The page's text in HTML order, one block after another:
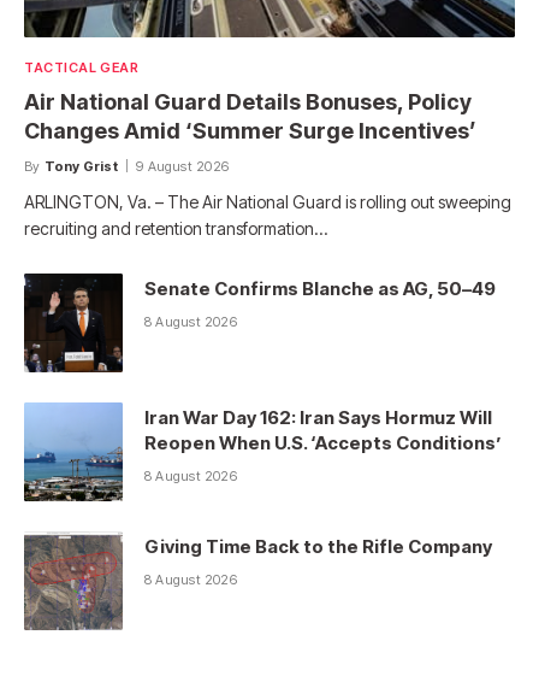
TACTICAL GEAR
Air National Guard Details Bonuses, Policy
Changes Amid ‘Summer Surge Incentives’
By Tony Grist 9 August 2026
ARLINGTON, Va. – The Air National Guard is rolling out sweeping
recruiting and retention transformation…
Senate Confirms Blanche as AG, 50–49
8 August 2026
Iran War Day 162: Iran Says Hormuz Will
Reopen When U.S. ‘Accepts Conditions’
8 August 2026
Giving Time Back to the Rifle Company
8 August 2026